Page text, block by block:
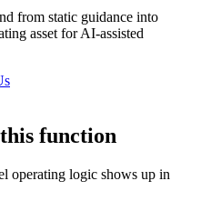
from static guidance into
asset for AI-assisted
function
operating logic shows up in